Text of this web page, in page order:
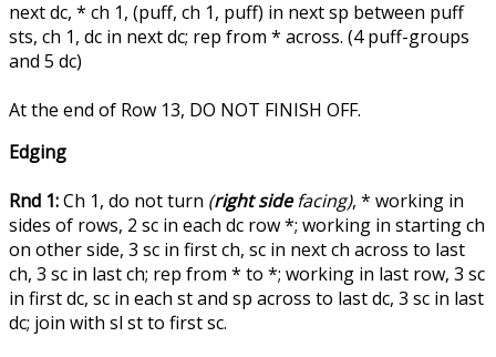
next dc, * ch 1, (puff, ch 1, puff) in next sp between puff
sts, ch 1, dc in next dc; rep from * across. (4 puff-groups
and 5 dc)
At the end of Row 13, DO NOT FINISH OFF.
Edging
Rnd 1:Ch 1, do not turn (right sidefacing), * working in
sides of rows, 2 sc in each dc row *; working in starting ch
on other side, 3 sc in first ch, sc in next ch across to last
ch, 3 sc in last ch; rep from * to *; working in last row, 3 sc
in first dc, sc in each st and sp across to last dc, 3 sc in last
dc; join with sl st to first sc.